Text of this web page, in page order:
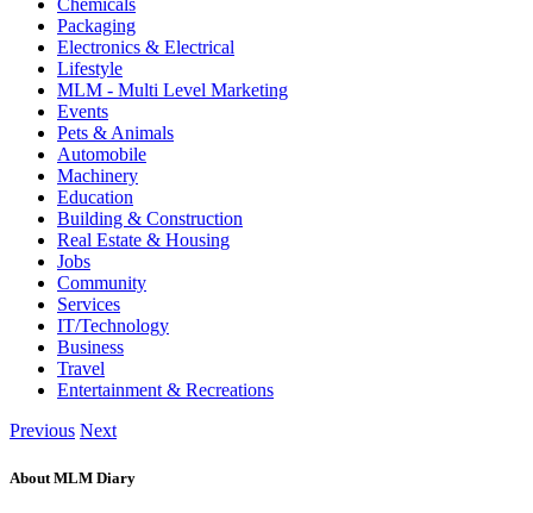
Chemicals
Packaging
Electronics & Electrical
Lifestyle
MLM - Multi Level Marketing
Events
Pets & Animals
Automobile
Machinery
Education
Building & Construction
Real Estate & Housing
Jobs
Community
Services
IT/Technology
Business
Travel
Entertainment & Recreations
Previous Next
About MLM Diary